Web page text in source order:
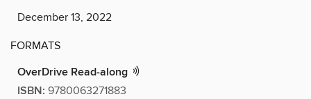
December 13, 2022
FORMATS
OverDrive Read-along
ISBN: 9780063271883